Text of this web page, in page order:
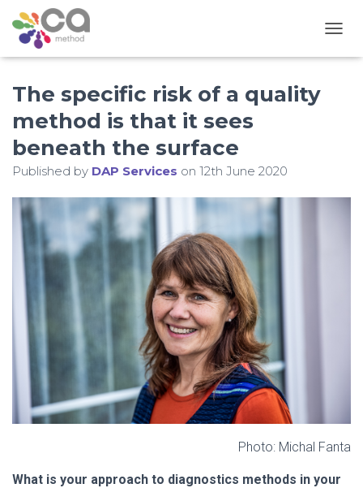
O
G
The specific risk of a quality
method is that it sees
beneath the surface
Published by DAP Services on 12th June 2020
Photo: Michal Fanta
What is your approach to diagnostics methods in your